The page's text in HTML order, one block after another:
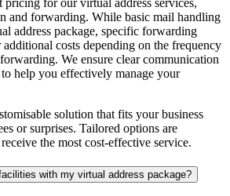
pricing for our virtual address services,
and forwarding. While basic mail handling
address package, specific forwarding
costs depending on the frequency
We ensure clear communication
help you effectively manage your
solution that fits your business
or surprises. Tailored options are
the most cost-effective service.
with my virtual address package?